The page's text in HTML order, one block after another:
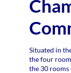
Situated in
the four
the 30